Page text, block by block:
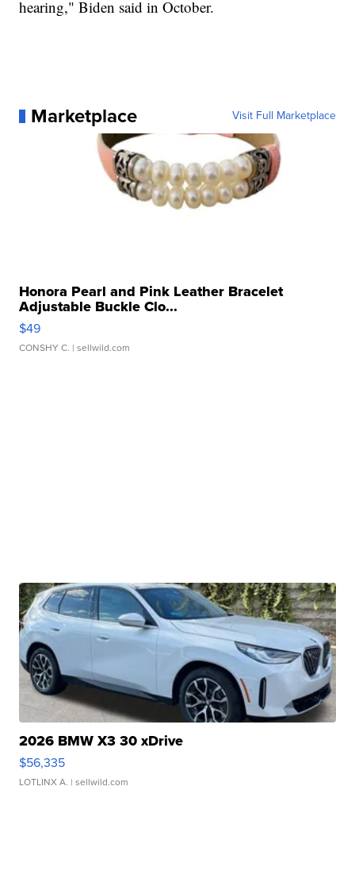
hearing," Biden said in October.
Marketplace Visit Full Marketplace
Honora Pearl and Pink Leather Bracelet
Adjustable Buckle Clo...
$49
CONSHY C. | sellwild.com
2026 BMW X3 30 xDrive
$56,335
LOTLINX A. | sellwild.com